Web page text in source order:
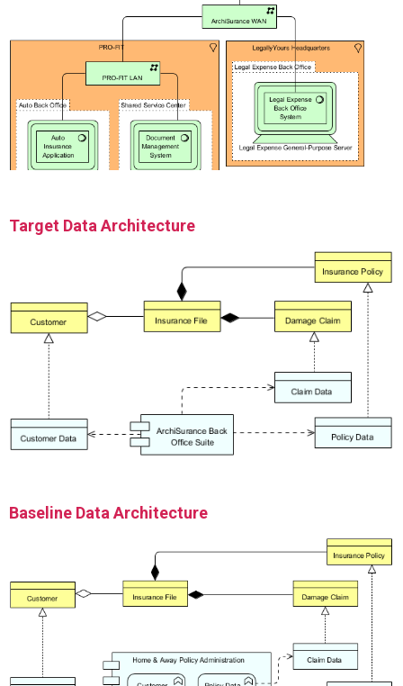
Target Data Architecture
Baseline Data Architecture